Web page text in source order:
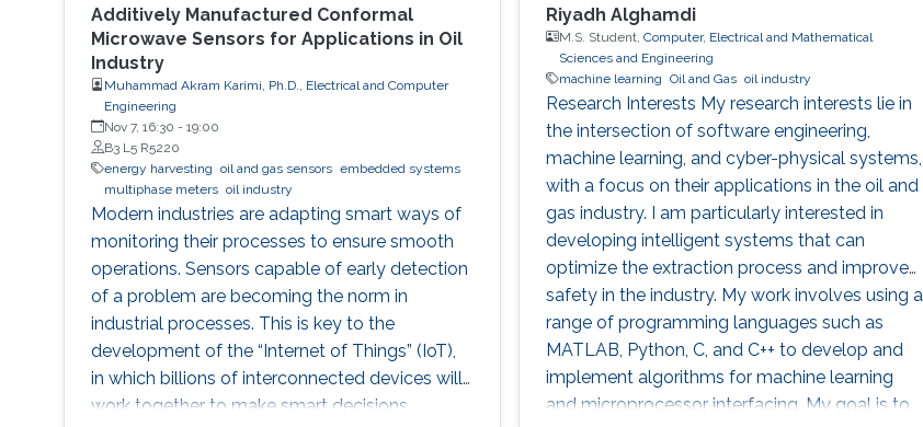
Additively Manufactured Conformal
Microwave Sensors for Applications in Oil
Industry
Muhammad Akram Karimi, Ph.D., Electrical and Computer
Engineering
Nov 7, 16:30 - 19:00
B3 L5 R5220
energy harvesting oil and gas sensors embedded systems
multiphase meters oil industry
Modern industries are adapting smart ways of
monitoring their processes to ensure smooth
operations. Sensors capable of early detection
of a problem are becoming the norm in
industrial processes. This is key to the
development of the “Internet of Things” (IoT),
in which billions of interconnected devices will
work together to make smart decisions.
Riyadh Alghamdi
M.S. Student, Computer, Electrical and Mathematical
Sciences and Engineering
machine learning Oil and Gas oil industry
Research Interests My research interests lie in
the intersection of software engineering,
machine learning, and cyber-physical systems,
with a focus on their applications in the oil and
gas industry. I am particularly interested in
developing intelligent systems that can
optimize the extraction process and improve
safety in the industry. My work involves using a
range of programming languages such as
MATLAB, Python, C, and C++ to develop and
implement algorithms for machine learning
and microprocessor interfacing. My goal is to